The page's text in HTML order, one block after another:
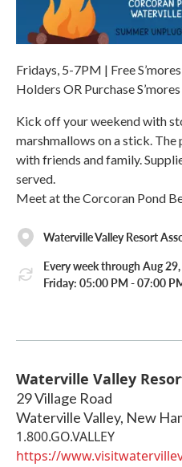
Fridays, 5-7PM | Free
Holders OR Purchase
Kick off your weekend with
marshmallows on a stick.
with friends and family.
served.
Meet at the Corcoran Pond
Waterville Valley Resort
Every week through Aug
Friday: 05:00 PM - 07:00
Waterville Valley
29 Village Road
Waterville Valley, New
1.800.GO.VALLEY
https://